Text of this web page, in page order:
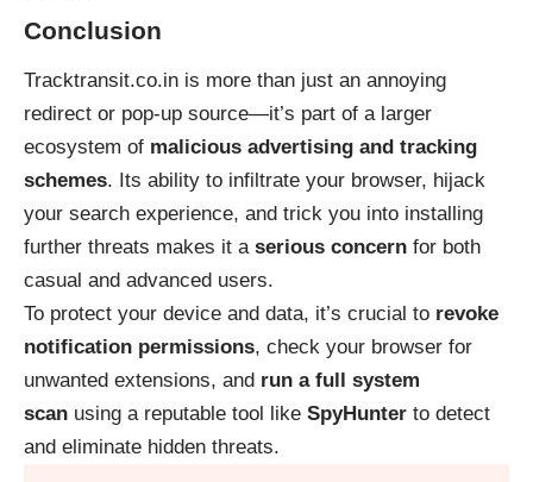
Conclusion
Tracktransit.co.in is more than just an annoying
redirect or pop-up source—it’s part of a larger
ecosystem of malicious advertising and tracking
schemes. Its ability to infiltrate your browser, hijack
your search experience, and trick you into installing
further threats makes it a serious concern for both
casual and advanced users.
To protect your device and data, it’s crucial to revoke
notification permissions, check your browser for
unwanted extensions, and run a full system
scan using a reputable tool like SpyHunter to detect
and eliminate hidden threats.